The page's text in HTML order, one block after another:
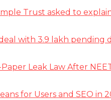
Trust asked to
with 3.9 lakh pending
Leak Law After
for Users and SEO in